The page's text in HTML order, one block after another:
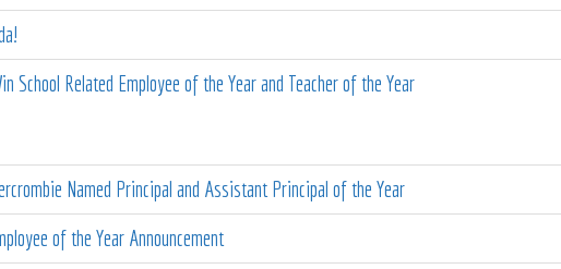
School Related Employee of the Year and Teacher of the Year
Named Principal and Assistant Principal of the Year
of the Year Announcement